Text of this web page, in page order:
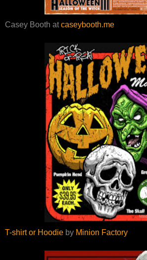
Casey Booth atcaseybooth.me
T-shirt or Hoodie by Minion Factory